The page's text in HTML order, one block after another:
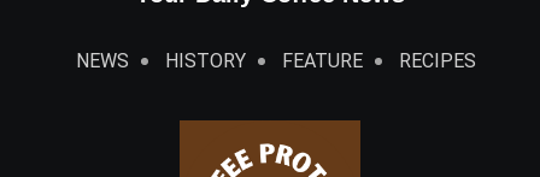
NEWS HISTORY FEATURE RECIPES